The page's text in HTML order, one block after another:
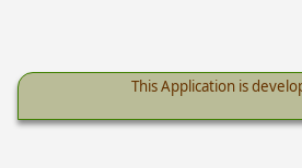
This Application is